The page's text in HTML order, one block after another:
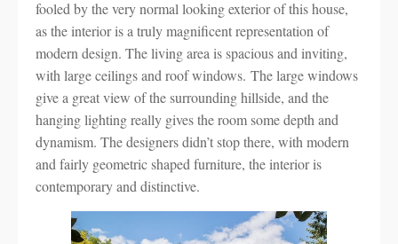
fooled by the very normal looking exterior of this house,
as the interior is a truly magnificent representation of
modern design. The living area is spacious and inviting,
with large ceilings and roof windows. The large windows
give a great view of the surrounding hillside, and the
hanging lighting really gives the room some depth and
dynamism. The designers didn’t stop there, with modern
and fairly geometric shaped furniture, the interior is
contemporary and distinctive.